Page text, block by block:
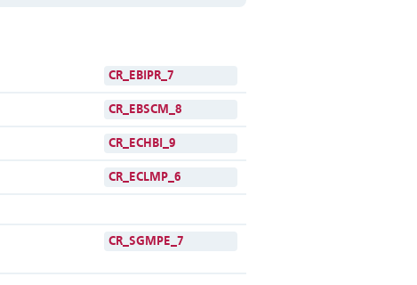
CR_EBIPR_7
CR_EBSCM_8
CR_ECHBI_9
CR_ECLMP_6
CR_SGMPE_7